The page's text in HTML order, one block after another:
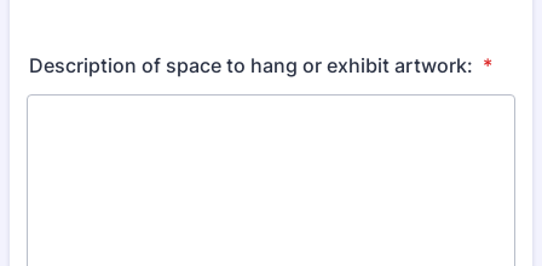
Description of space to hang or exhibit artwork: *